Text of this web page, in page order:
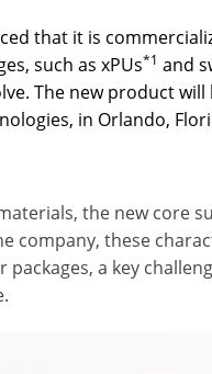
that it is
such as xPUs*1 and
The new product
in Orlando,
the new core
company, these
a key